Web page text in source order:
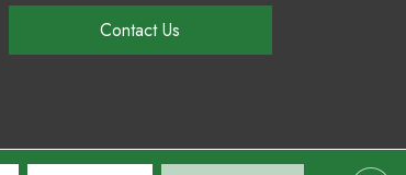
Contact Us